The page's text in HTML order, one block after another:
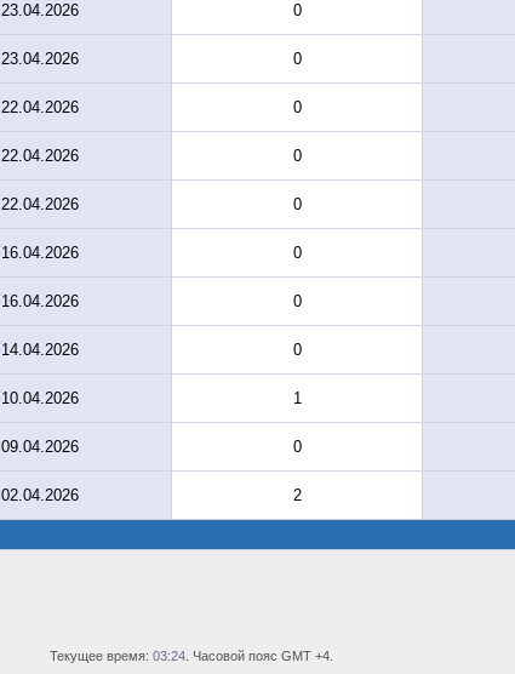
23.04.2026 0
23.04.2026 0
22.04.2026 0
22.04.2026 0
22.04.2026 0
16.04.2026 0
16.04.2026 0
14.04.2026 0
10.04.2026 1
09.04.2026 0
02.04.2026 2
Текущее время: 03:24 . Часовой пояс GMT +4.